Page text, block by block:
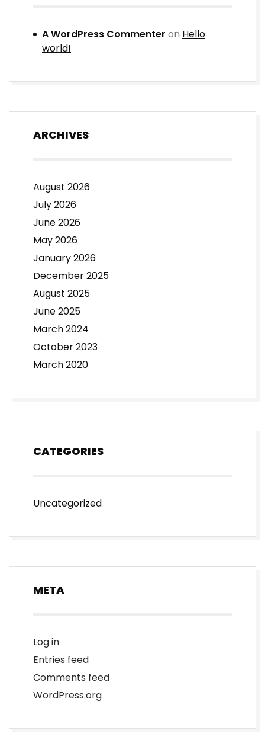
A WordPress Commenter on Hello
world!
ARCHIVES
August 2026
July 2026
June 2026
May 2026
January 2026
December 2025
August 2025
June 2025
March 2024
October 2023
March 2020
CATEGORIES
Uncategorized
META
Log in
Entries feed
Comments feed
WordPress.org